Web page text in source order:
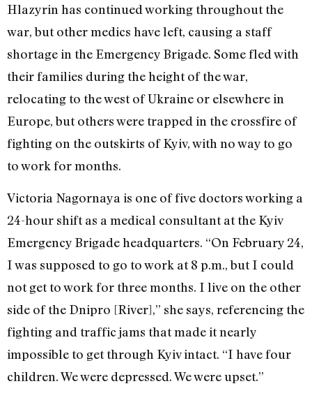
Hlazyrin has continued working throughout the
war, but other medics have left, causing a staff
shortage in the Emergency Brigade. Some fled with
their families during the height of the war,
relocating to the west of Ukraine or elsewhere in
Europe, but others were trapped in the crossfire of
fighting on the outskirts of Kyiv, with no way to go
to work for months.
Victoria Nagornaya is one of five doctors working a
24-hour shift as a medical consultant at the Kyiv
Emergency Brigade headquarters. “On February 24,
I was supposed to go to work at 8 p.m., but I could
not get to work for three months. I live on the other
side of the Dnipro [River],” she says, referencing the
fighting and traffic jams that made it nearly
impossible to get through Kyiv intact. “I have four
children. We were depressed. We were upset.”